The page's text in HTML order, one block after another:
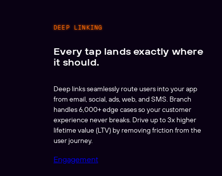
DEEP LINKING
Every tap lands exactly where
it should.
Deep links seamlessly route users into your app
from email, social, ads, web, and SMS. Branch
handles 6,000+ edge cases so your customer
experience never breaks. Drive up to 3x higher
lifetime value (LTV) by removing friction from the
user journey.
Engagement